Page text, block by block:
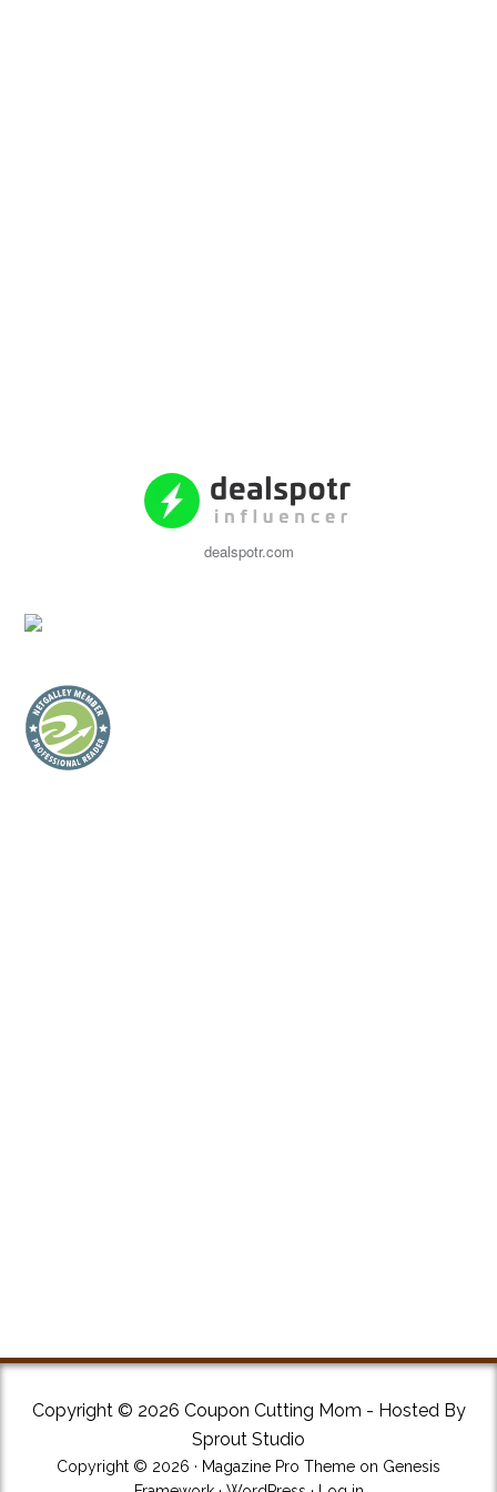
dealspotr.com
Copyright © 2026 Coupon Cutting Mom - Hosted By
Sprout Studio
Copyright © 2026 · Magazine Pro Theme on Genesis